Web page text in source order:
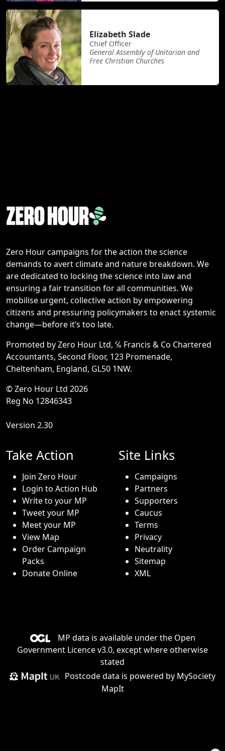
Elizabeth Slade
Chief Officer
General Assembly of Unitarian and
Free Christian Churches
Zero Hour campaigns for the action the science
demands to avert climate and nature breakdown. We
are dedicated to locking the science into law and
ensuring a fair transition for all communities. We
mobilise urgent, collective action by empowering
citizens and pressuring policymakers to enact systemic
change—before it’s too late.
Promoted by Zero Hour Ltd, ℅ Francis & Co Chartered
Accountants, Second Floor, 123 Promenade,
Cheltenham, England, GL50 1NW.
© Zero Hour Ltd 2026
Reg No 12846343
Version 2.30
Take Action
Join Zero Hour
Login to Action Hub
Write to your MP
Tweet your MP
Meet your MP
View Map
Order Campaign
Packs
Donate Online
Site Links
Campaigns
Partners
Supporters
Caucus
Terms
Privacy
Neutrality
Sitemap
XML
MP data is available under the Open
Government Licence v3.0, except where otherwise
stated
Postcode data is powered by MySociety
MapIt